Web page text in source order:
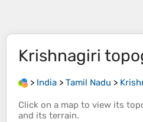
Krishnagiri
> India > Tamil Nadu >
Click on a map to view its
and its terrain.